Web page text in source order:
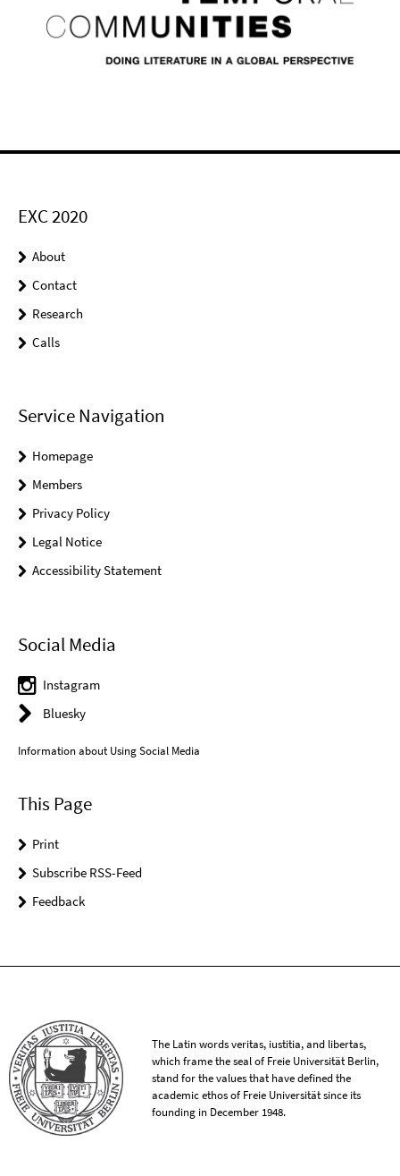
EXC 2020
About
Contact
Research
Calls
Service Navigation
Homepage
Members
Privacy Policy
Legal Notice
Accessibility Statement
Social Media
Instagram
Bluesky
Information about Using Social Media
This Page
Print
Subscribe RSS-Feed
Feedback
The Latin words veritas, iustitia, and libertas,
which frame the seal of Freie Universität Berlin,
stand for the values that have defined the
academic ethos of Freie Universität since its
founding in December 1948.